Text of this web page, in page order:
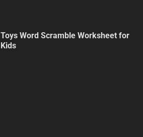
Toys Word Scramble Worksheet for
Kids